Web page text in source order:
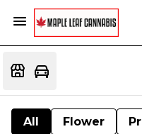
All Flower